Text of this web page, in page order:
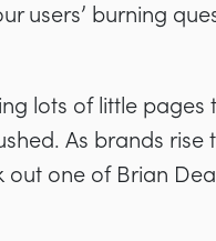
users’ burning
lots of little pages
As brands rise
out one of Brian